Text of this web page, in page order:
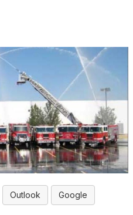
Outlook Google